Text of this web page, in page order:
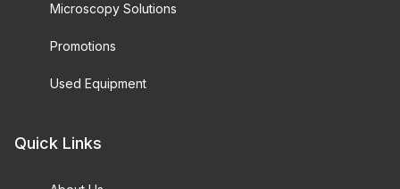
Microscopy Solutions
Promotions
Used Equipment
Quick Links